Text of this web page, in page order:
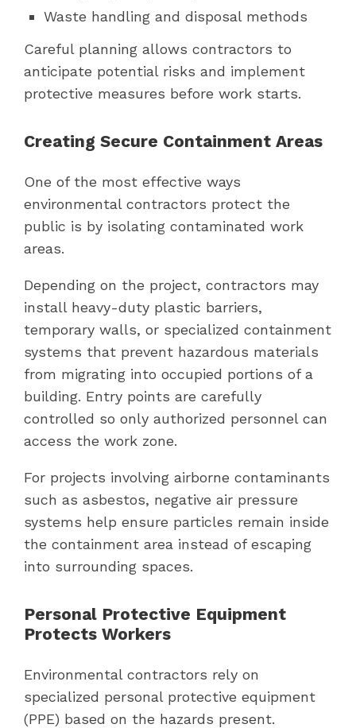
Waste handling and disposal methods
Careful planning allows contractors to
anticipate potential risks and implement
protective measures before work starts.
Creating Secure Containment Areas
One of the most effective ways
environmental contractors protect the
public is by isolating contaminated work
areas.
Depending on the project, contractors may
install heavy-duty plastic barriers,
temporary walls, or specialized containment
systems that prevent hazardous materials
from migrating into occupied portions of a
building. Entry points are carefully
controlled so only authorized personnel can
access the work zone.
For projects involving airborne contaminants
such as asbestos, negative air pressure
systems help ensure particles remain inside
the containment area instead of escaping
into surrounding spaces.
Personal Protective Equipment
Protects Workers
Environmental contractors rely on
specialized personal protective equipment
(PPE) based on the hazards present.